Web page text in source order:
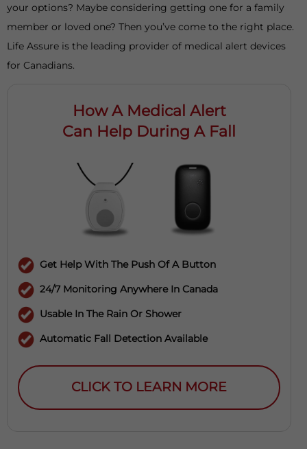
your options? Maybe considering getting one for a family
member or loved one? Then you’ve come to the right place.
Life Assure is the leading provider of medical alert devices
for Canadians.
How A Medical Alert
Can Help During A Fall
Get Help With The Push Of A Button
24/7 Monitoring Anywhere In Canada
Usable In The Rain Or Shower
Automatic Fall Detection Available
CLICK TO LEARN MORE